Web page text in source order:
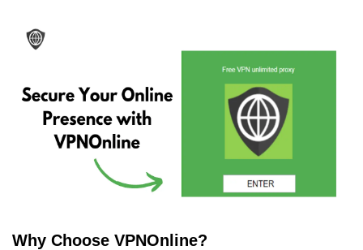
Why Choose VPNOnline?